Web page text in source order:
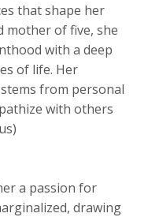
that shape her
mother of five, she
with a deep
of life. Her
from personal
with others
a passion for
drawing